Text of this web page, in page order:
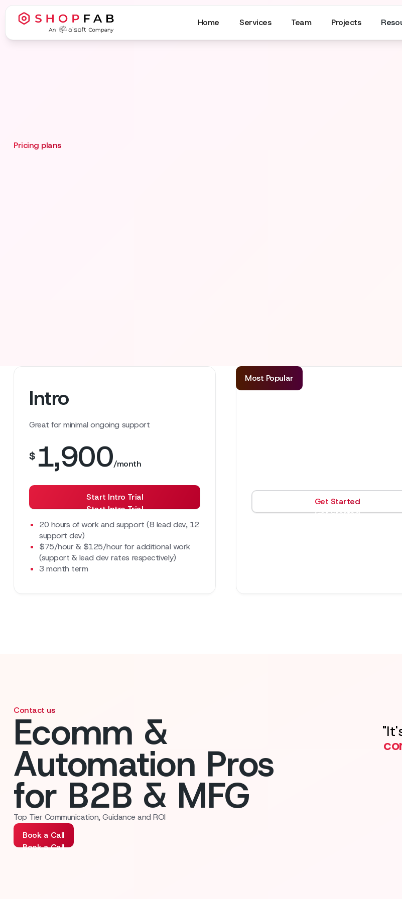
Home Services Team Projects
Pricing plans
Intro
Great for minimal ongoing support
$ 1,900/month
Start Intro Trial
Start Intro Trial
20 hours of work and support (8 lead dev, 12
support dev)
$75/hour & $125/hour for additional work
(support & lead dev rates respectively)
3 month term
Most Popular
Get Started
Get Started
Contact us
Ecomm &
Automation Pros
for B2B & MFG
Top Tier Communication, Guidance and ROI
Book a Call
Book a Call